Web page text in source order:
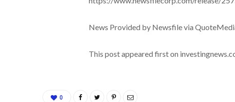
News Provided by Newsfile via
This post appeared first on
0